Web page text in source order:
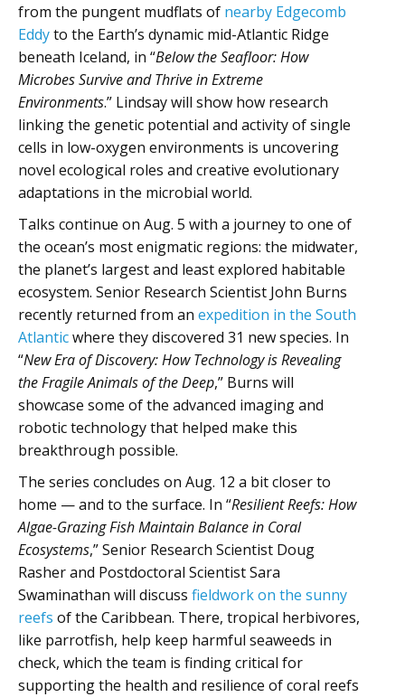
from the pungent mudflats of nearby Edgecomb
Eddyto the Earth’s dynamic mid-Atlantic Ridge
beneath Iceland, in “Below the Seafloor: How
Microbes Survive and Thrive in Extreme
Environments.” Lindsay will show how research
linking the genetic potential and activity of single
cells in low-oxygen environments is uncovering
novel ecological roles and creative evolutionary
adaptations in the microbial world.
Talks continue on Aug. 5 with a journey to one of
the ocean’s most enigmatic regions: the midwater,
the planet’s largest and least explored habitable
ecosystem. Senior Research Scientist John Burns
recently returned from an expedition in the South
Atlanticwhere they discovered 31 new species. In
“New Era of Discovery: How Technology is Revealing
the Fragile Animals of the Deep,” Burns will
showcase some of the advanced imaging and
robotic technology that helped make this
breakthrough possible.
The series concludes on Aug. 12 a bit closer to
home — and to the surface. In “Resilient Reefs: How
Algae-Grazing Fish Maintain Balance in Coral
Ecosystems,” Senior Research Scientist Doug
Rasher and Postdoctoral Scientist Sara
Swaminathan will discuss fieldwork on the sunny
reefs of the Caribbean. There, tropical herbivores,
like parrotfish, help keep harmful seaweeds in
check, which the team is finding critical for
supporting the health and resilience of coral reefs